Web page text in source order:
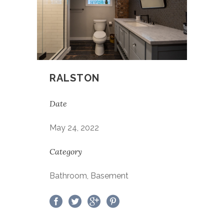
RALSTON
Date
May 24, 2022
Category
Bathroom, Basement